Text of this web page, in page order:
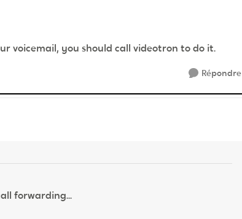
voicemail, you should call videotron to do it.
Répondre
forwarding...